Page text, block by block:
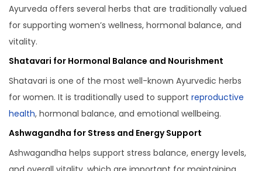
Ayurveda offers several herbs that are traditionally valued
for supporting women’s wellness, hormonal balance, and
vitality.
Shatavari for Hormonal Balance and Nourishment
Shatavari is one of the most well-known Ayurvedic herbs
for women. It is traditionally used to support reproductive
health, hormonal balance, and emotional wellbeing.
Ashwagandha for Stress and Energy Support
Ashwagandha helps support stress balance, energy levels,